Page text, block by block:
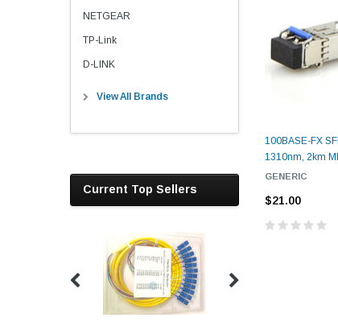
NETGEAR
TP-Link
D-LINK
View All Brands
Current Top Sellers
100BASE-FX
1310nm, 2km
GENERIC
$21.00